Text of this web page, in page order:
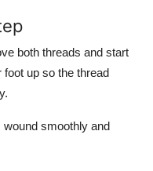
both threads and start
foot up so the thread
wound smoothly and